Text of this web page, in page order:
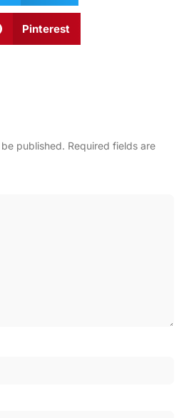
Pinterest
published. Required fields are